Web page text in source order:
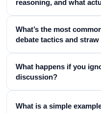
reasoning, and what
What’s the most
debate tactics and
What happens if you
discussion?
What is a simple